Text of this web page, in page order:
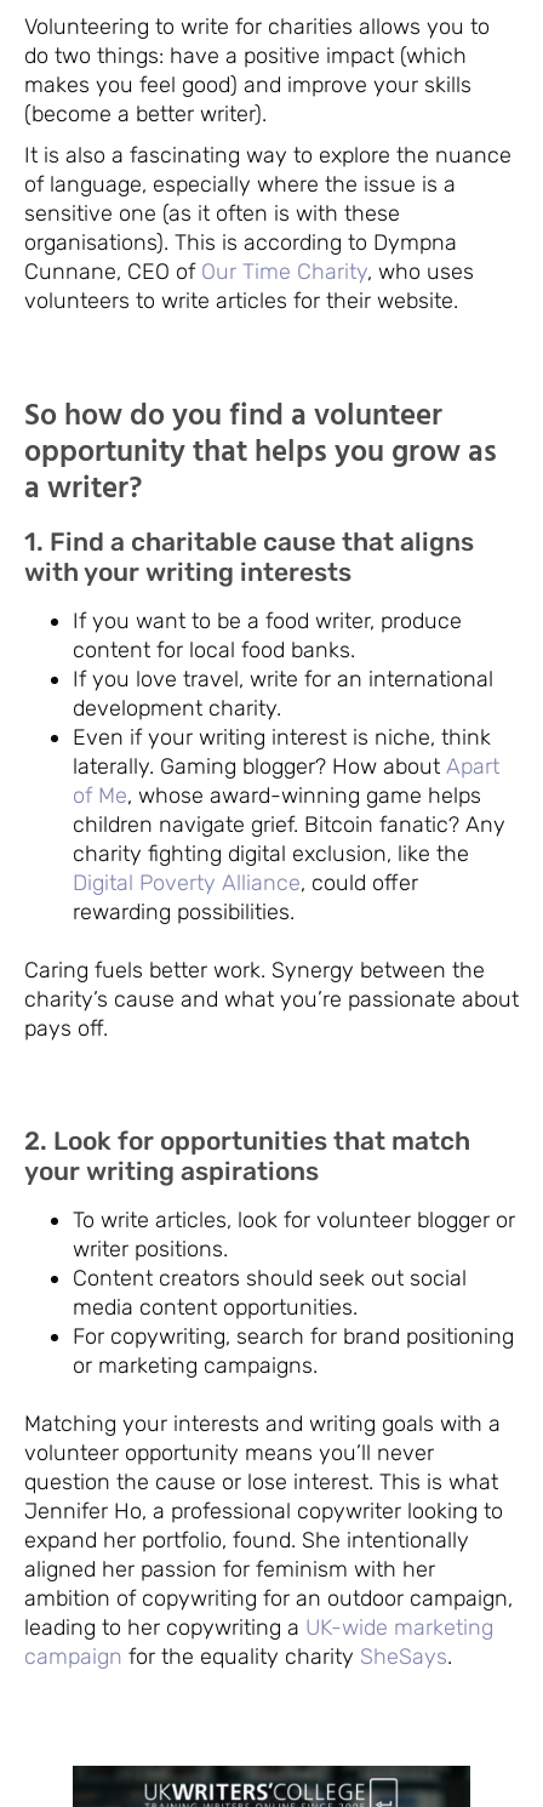
Volunteering to write for charities allows you to
do two things: have a positive impact (which
makes you feel good) and improve your skills
(become a better writer).
It is also a fascinating way to explore the nuance
of language, especially where the issue is a
sensitive one (as it often is with these
organisations). This is according to Dympna
Cunnane, CEO of Our Time Charity, who uses
volunteers to write articles for their website.
So how do you find a volunteer
opportunity that helps you grow as
a writer?
1. Find a charitable cause that aligns
with your writing interests
If you want to be a food writer, produce
content for local food banks.
If you love travel, write for an international
development charity.
Even if your writing interest is niche, think
laterally. Gaming blogger? How about Apart
of Me, whose award-winning game helps
children navigate grief. Bitcoin fanatic? Any
charity fighting digital exclusion, like the
Digital Poverty Alliance, could offer
rewarding possibilities.
Caring fuels better work. Synergy between the
charity’s cause and what you’re passionate about
pays off.
2. Look for opportunities that match
your writing aspirations
To write articles, look for volunteer blogger or
writer positions.
Content creators should seek out social
media content opportunities.
For copywriting, search for brand positioning
or marketing campaigns.
Matching your interests and writing goals with a
volunteer opportunity means you’ll never
question the cause or lose interest. This is what
Jennifer Ho, a professional copywriter looking to
expand her portfolio, found. She intentionally
aligned her passion for feminism with her
ambition of copywriting for an outdoor campaign,
leading to her copywriting a UK-wide marketing
campaign for the equality charity SheSays.